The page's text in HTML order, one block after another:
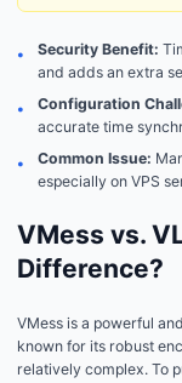
• Security Benefit:
and adds an extra
•
Configuration
accurate time
•
Common Issue:
especially on VPS
VMess vs.
Difference?
VMess is a powerful
known for its robust
relatively complex. To